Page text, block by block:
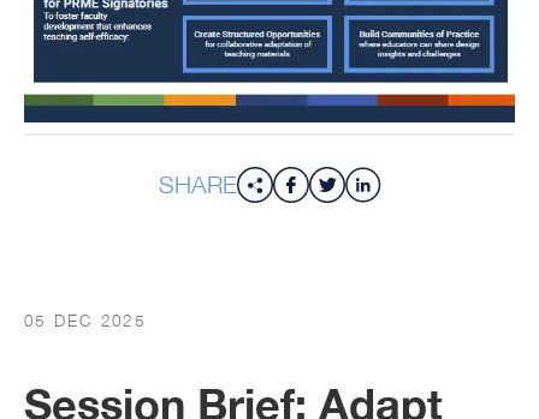
SHARE
05 DEC 2025
Session Brief: Adapt